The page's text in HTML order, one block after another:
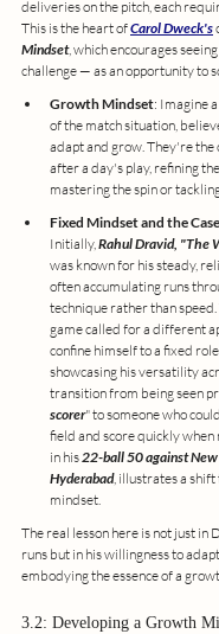
deliveries on the pitch, each
This is the heart of Carol Dweck's
Mindset, which encourages
challenge — as an opportunity to
Growth Mindset: Imagine
of the match situation,
adapt and grow. They're the
after a day's play, refining
mastering the spin or
Fixed Mindset and the
Initially, Rahul Dravid, "The
was known for his steady,
often accumulating runs
technique rather than
game called for a different
confine himself to a fixed
showcasing his versatility
transition from being seen
scorer" to someone who
field and score quickly when
in his 22-ball 50 against
Hyderabad, illustrates a
mindset.
The real lesson here is not just
runs but in his willingness to
embodying the essence of a
3.2: Developing a Growth